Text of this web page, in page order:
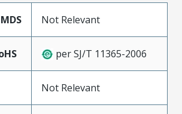
Not Relevant
per SJ/T 11365-2006
Not Relevant